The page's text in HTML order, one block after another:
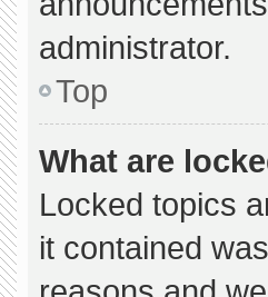
administrator.
Top
What are
Locked topics
it contained